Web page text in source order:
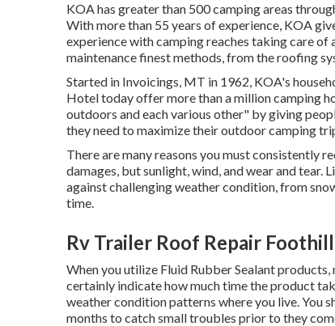
KOA has greater than 500 camping areas
With more than 55 years of experience, KOA
experience with camping reaches taking care
maintenance finest methods, from the roofing
Started in Invoicings, MT in 1962, KOA's
Hotel today offer more than a million camping
outdoors and each various other" by giving
they need to maximize their outdoor camping
There are many reasons you must consistently
damages, but sunlight, wind, and wear and tear.
against challenging weather condition, from
time.
Rv Trailer Roof Repair
When you utilize Fluid Rubber Sealant
certainly indicate how much time the product
weather condition patterns where you live. You
months to catch small troubles prior to they